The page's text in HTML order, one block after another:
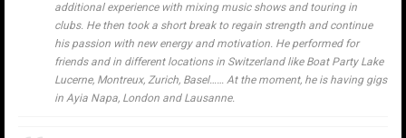
additional experience with mixing music shows and touring in
clubs. He then took a short break to regain strength and continue
his passion with new energy and motivation. He performed for
friends and in different locations in Switzerland like Boat Party Lake
Lucerne, Montreux, Zurich, Basel…… At the moment, he is having gigs
in Ayia Napa, London and Lausanne.